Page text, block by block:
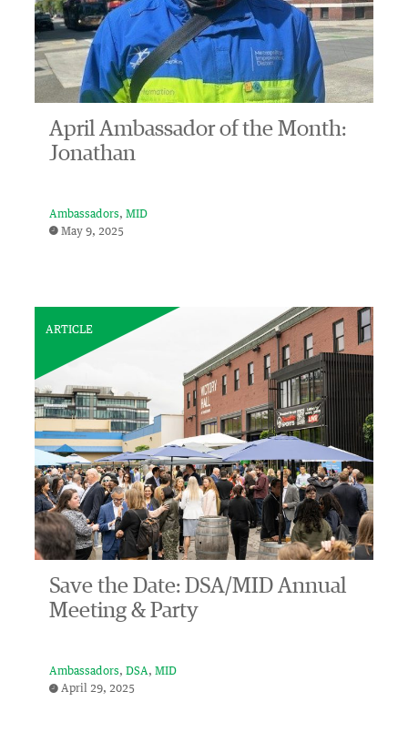
April Ambassador of the Month:
Jonathan
Ambassadors
MID
May 9, 2025
ARTICLE
Save the Date: DSA/MID Annual
Meeting & Party
Ambassadors DSA
MID
April 29, 2025